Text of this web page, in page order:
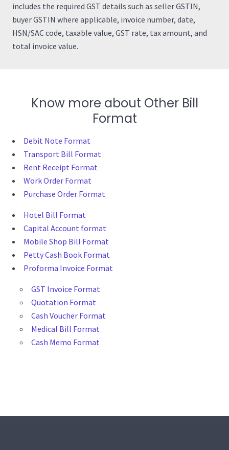
includes the required GST details such as seller GSTIN,
buyer GSTIN where applicable, invoice number, date,
HSN/SAC code, taxable value, GST rate, tax amount, and
total invoice value.
Know more about Other Bill
Format
Debit Note Format
Transport Bill Format
Rent Receipt Format
Work Order Format
Purchase Order Format
Hotel Bill Format
Capital Account format
Mobile Shop Bill Format
Petty Cash Book Format
Proforma Invoice Format
GST Invoice Format
Quotation Format
Cash Voucher Format
Medical Bill Format
Cash Memo Format